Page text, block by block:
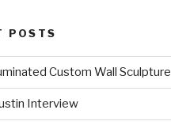
POSTS
Custom Wall Sculpture
Interview